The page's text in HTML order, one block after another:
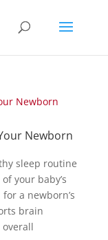
Newborn
sleep routine
your baby’s
a newborn’s
brain